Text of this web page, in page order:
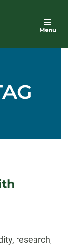
Menu
research,